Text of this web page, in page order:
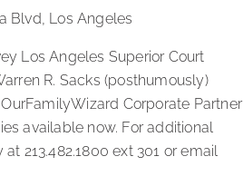
Blvd, Los Angeles
Los Angeles Superior Court
R. Sacks (posthumously)
Corporate Partner
available now. For additional
213.482.1800 ext 301 or email